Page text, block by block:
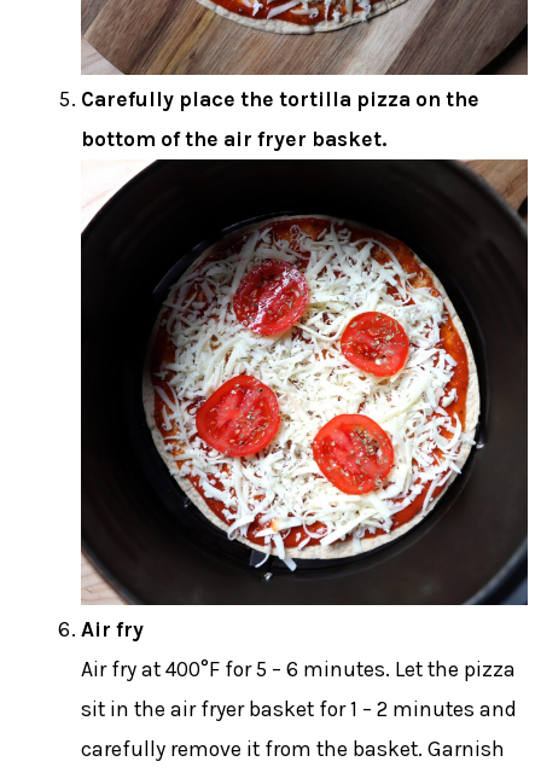
Carefully place the tortilla pizza on the
bottom of the air fryer basket.
Air fry
Air fry at 400°F for 5 – 6 minutes. Let the pizza
sit in the air fryer basket for 1 – 2 minutes and
carefully remove it from the basket. Garnish